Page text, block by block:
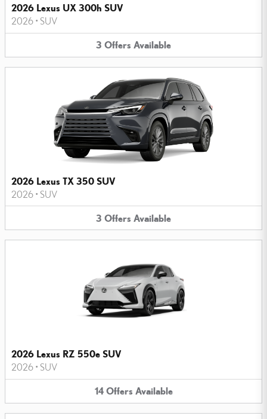
2026 Lexus UX 300h SUV
2026 • SUV
3 Offers Available
2026 Lexus TX 350 SUV
2026 • SUV
3 Offers Available
2026 Lexus RZ 550e SUV
2026 • SUV
14 Offers Available